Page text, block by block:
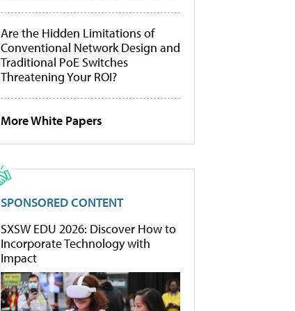
Are the Hidden Limitations of
Conventional Network Design and
Traditional PoE Switches
Threatening Your ROI?
More White Papers
SPONSORED CONTENT
SXSW EDU 2026: Discover How to
Incorporate Technology with
Impact